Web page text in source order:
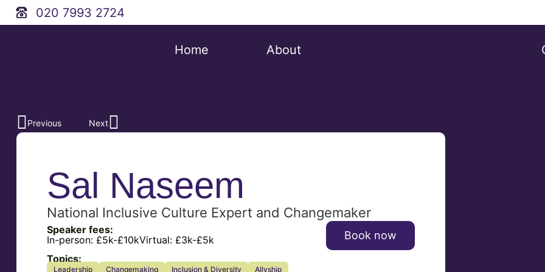
020 7993 2724
Home About
Previous Next
Sal Naseem
National Inclusive Culture Expert and Changemaker
Speaker fees:
In-person: £5k-£10kVirtual: £3k-£5k Book now
Topics:
Leadership Changemaking Inclusion & Diversity Allyship